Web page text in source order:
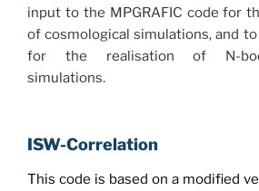
input to the MPGRAFIC code for
of cosmological simulations, and to
for the realisation of N-body/
simulations.
ISW-Correlation
This code is based on a modified